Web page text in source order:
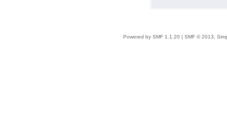
Powered by SMF 1.1.20 | SMF © 2013,